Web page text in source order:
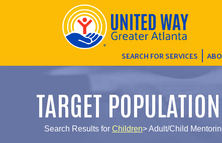
SEARCH FOR SERVICES
TARGET POPULATION
Search Results for Children> Adult/Child